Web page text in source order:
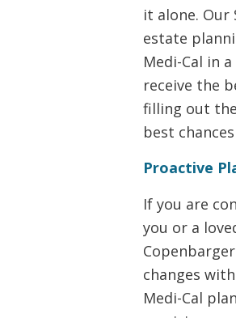
it alone. Our
estate
Medi-Cal in
receive the
filling out
best
Proactive
If you are
you or a
changes
Medi-Cal